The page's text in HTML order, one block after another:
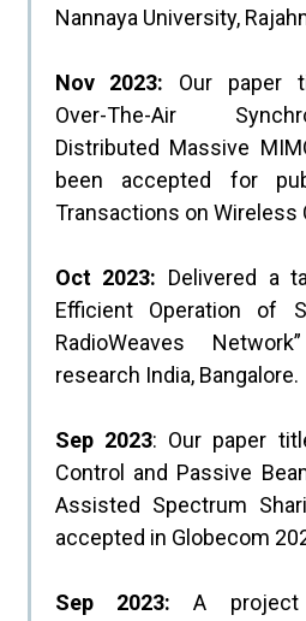
Nannaya University,
Nov 2023: Our paper
Over-The-Air
Distributed Massive
been accepted for
Transactions on Wireless
Oct 2023: Delivered a
Efficient Operation of
RadioWeaves
research India, Bangalore.
Sep 2023: Our paper
Control and Passive
Assisted Spectrum
accepted in Globecom
Sep 2023: A project